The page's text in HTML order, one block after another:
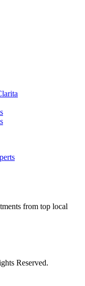
from top local
Reserved.